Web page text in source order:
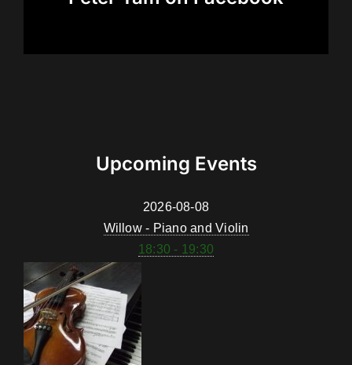
Upcoming Events
2026-08-08
Willow - Piano and Violin
18:30 - 19:30